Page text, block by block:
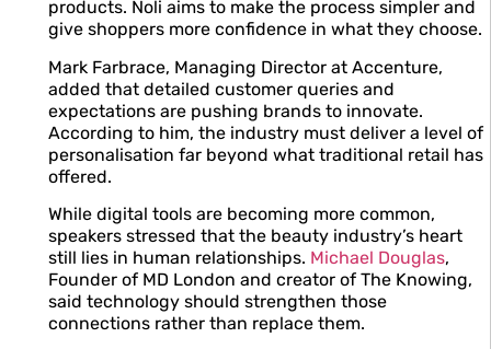
products. Noli aims to make the process simpler and
give shoppers more confidence in what they choose.
Mark Farbrace, Managing Director at Accenture,
added that detailed customer queries and
expectations are pushing brands to innovate.
According to him, the industry must deliver a level of
personalisation far beyond what traditional retail has
offered.
While digital tools are becoming more common,
speakers stressed that the beauty industry’s heart
still lies in human relationships. Michael Douglas,
Founder of MD London and creator of The Knowing,
said technology should strengthen those
connections rather than replace them.